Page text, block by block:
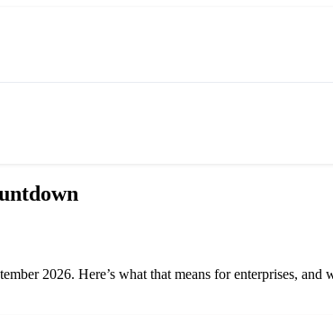
2026. Here’s what that means for enterprises,